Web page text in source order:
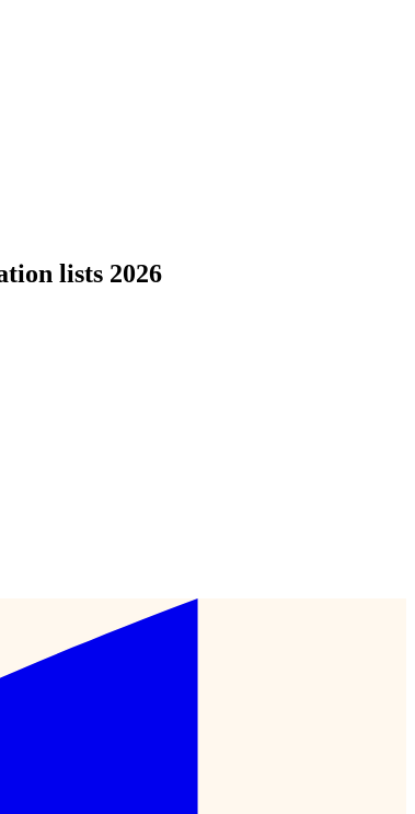
lists 2026